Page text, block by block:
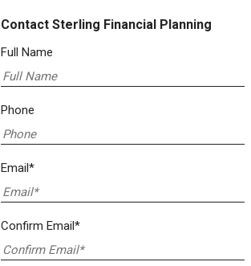
Contact Sterling Financial Planning
Full Name
Phone
Email*
Confirm Email*